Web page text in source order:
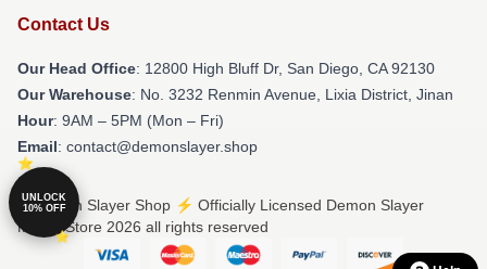
Contact Us
Our Head Office: 12800 High Bluff Dr, San Diego, CA 92130
Our Warehouse: No. 3232 Renmin Avenue, Lixia District, Jinan
Hour: 9AM – 5PM (Mon – Fri)
Email: contact@demonslayer.shop
© Demon Slayer Shop ⚡️ Officially Licensed Demon Slayer
Merch Store 2026 all rights reserved
UNLOCK
10% OFF